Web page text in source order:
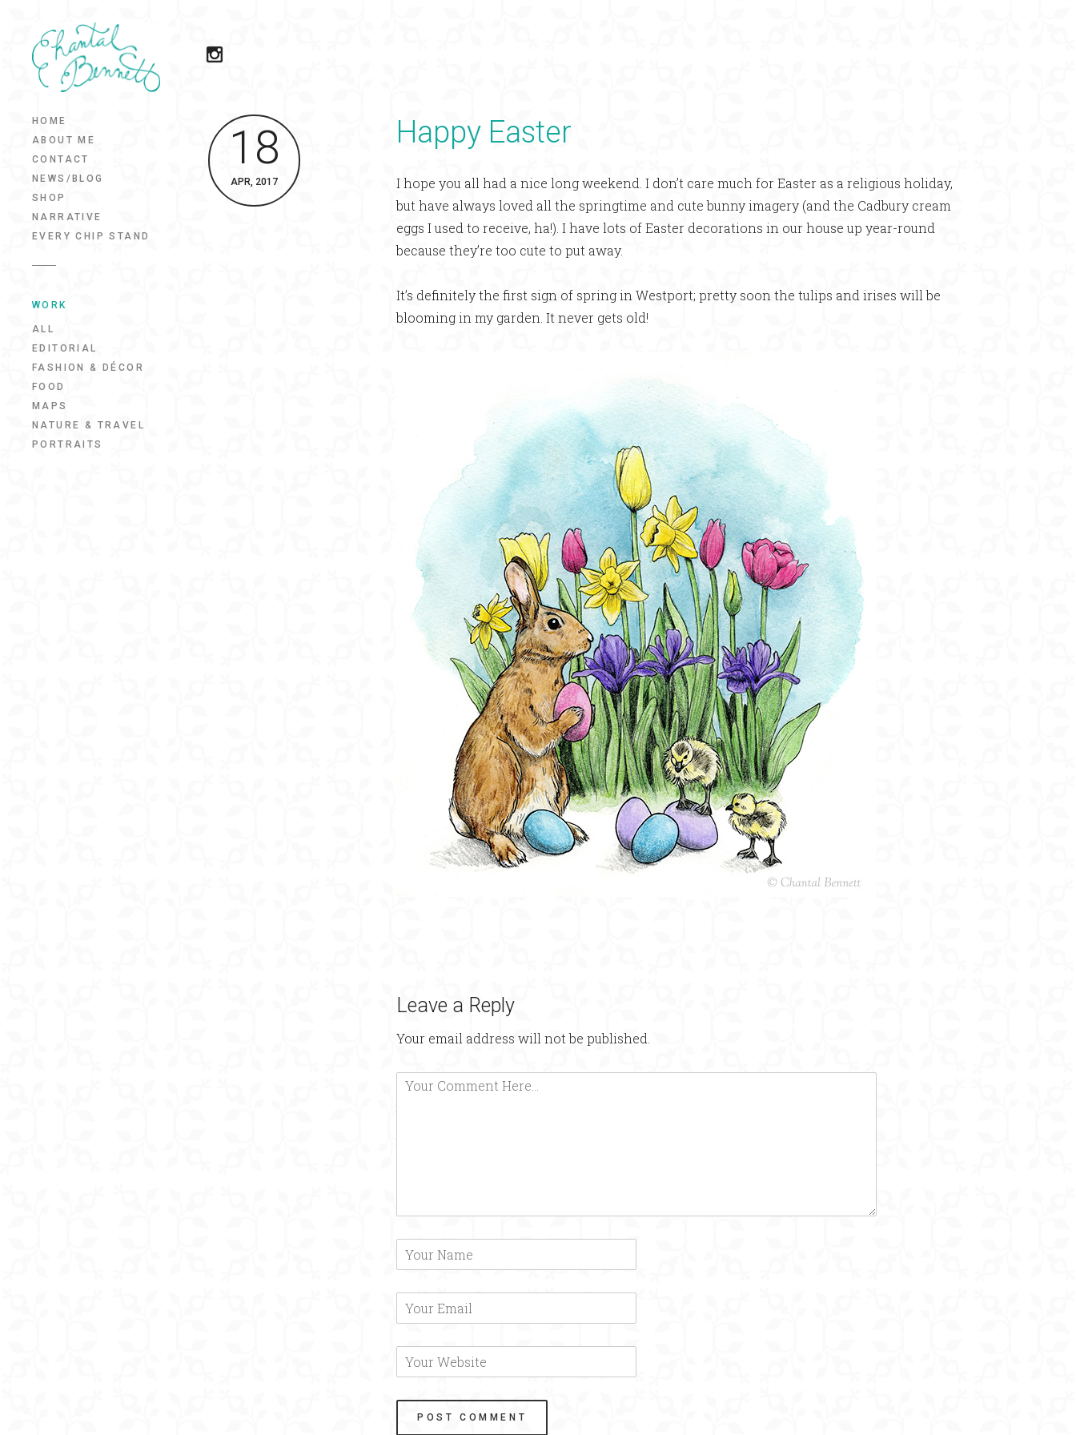
HOME
ABOUT ME
CONTACT
NEWS/BLOG
SHOP
NARRATIVE
EVERY CHIP STAND
WORK
ALL
EDITORIAL
FASHION & DÉCOR
FOOD
MAPS
NATURE & TRAVEL
PORTRAITS
18
APR, 2017
Happy Easter
I hope you all had a nice long weekend. I don’t care much for Easter as a religious holiday,
but have always loved all the springtime and cute bunny imagery (and the Cadbury cream
eggs I used to receive, ha!). I have lots of Easter decorations in our house up year-round
because they’re too cute to put away.
It’s definitely the first sign of spring in Westport; pretty soon the tulips and irises will be
blooming in my garden. It never gets old!
Leave a Reply
Your email address will not be published.